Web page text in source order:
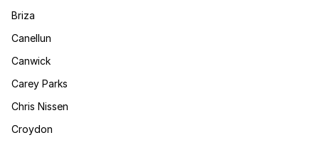
Briza
Canellun
Canwick
Carey Parks
Chris Nissen
Croydon